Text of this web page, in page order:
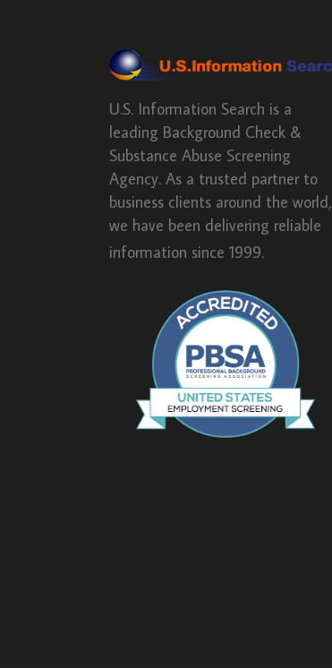
U.S. Information Search is a
leading Background Check &
Substance Abuse Screening
Agency. As a trusted partner to
business clients around the world,
we have been delivering reliable
information since 1999.